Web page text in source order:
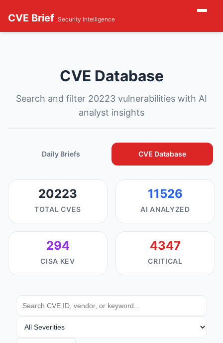
CVE Brief Security Intelligence
CVE Database
Search and filter 20223 vulnerabilities with AI
analyst insights
Daily Briefs CVE Database
20223
TOTAL CVES
11526
AI ANALYZED
294
CISA KEV
4347
CRITICAL
SEARCH
SEVERITY